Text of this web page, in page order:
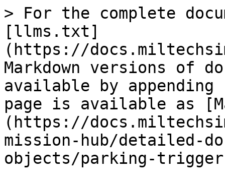
> For the complete
[llms.txt]
(https://
Markdown versions of
available by
page is available as
(https://
mission-hub/detailed-
objects/parking-